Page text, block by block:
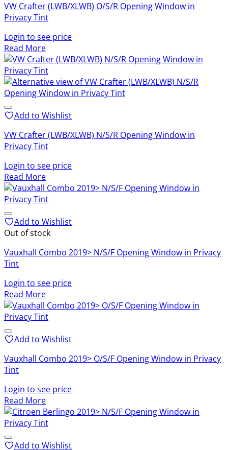
VW Crafter (LWB/XLWB) O/S/R Opening Window in
Privacy Tint
Login to see price
Read More
Add to Wishlist
VW Crafter (LWB/XLWB) N/S/R Opening Window in
Privacy Tint
Login to see price
Read More
Add to Wishlist
Out of stock
Vauxhall Combo 2019> N/S/F Opening Window in Privacy
Tint
Login to see price
Read More
Add to Wishlist
Vauxhall Combo 2019> O/S/F Opening Window in Privacy
Tint
Login to see price
Read More
Add to Wishlist